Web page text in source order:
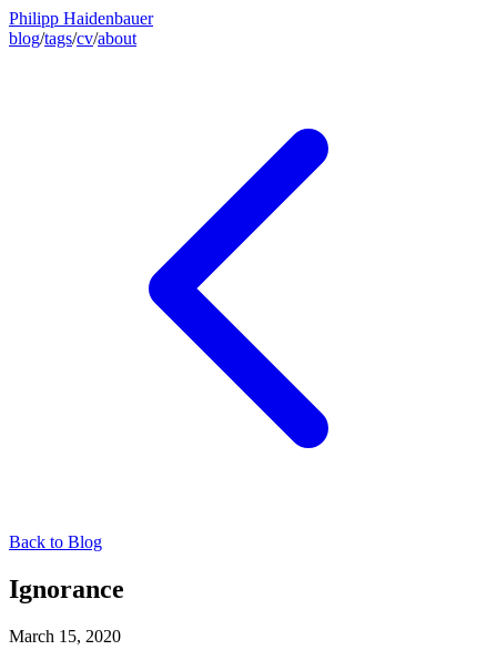
Philipp Haidenbauer
blog/tags/cv/about
Back to Blog
Ignorance
March 15, 2020